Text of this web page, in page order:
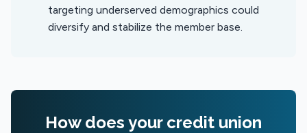
targeting underserved demographics could
diversify and stabilize the member base.
How does your credit union